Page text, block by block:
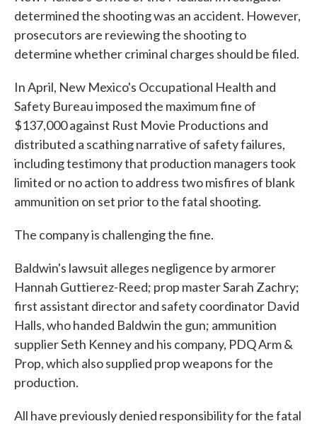
determined the shooting was an accident. However,
prosecutors are reviewing the shooting to
determine whether criminal charges should be filed.
In April, New Mexico's Occupational Health and
Safety Bureau imposed the maximum fine of
$137,000 against Rust Movie Productions and
distributed a scathing narrative of safety failures,
including testimony that production managers took
limited or no action to address two misfires of blank
ammunition on set prior to the fatal shooting.
The company is challenging the fine.
Baldwin's lawsuit alleges negligence by armorer
Hannah Guttierez-Reed; prop master Sarah Zachry;
first assistant director and safety coordinator David
Halls, who handed Baldwin the gun; ammunition
supplier Seth Kenney and his company, PDQ Arm &
Prop, which also supplied prop weapons for the
production.
All have previously denied responsibility for the fatal